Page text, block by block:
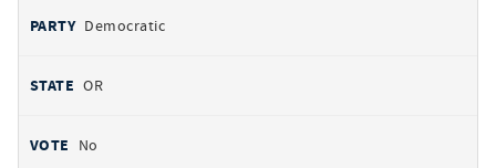
Democratic
OR
No